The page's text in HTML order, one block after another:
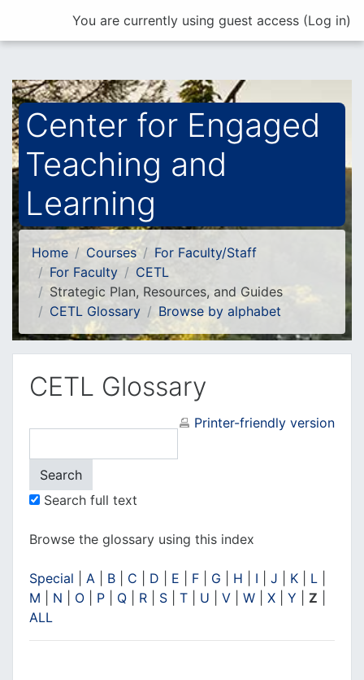
You are currently using guest access (Log in)
Center for Engaged
Teaching and
Learning
Home Courses
For Faculty/Staff
For Faculty
CETL
Strategic Plan, Resources, and Guides
CETL Glossary
Browse by alphabet
CETL Glossary
Printer-friendly version
Search full text
Browse the glossary using this index
Special A B C D E F G H I J K L
M
N O P Q R S T U V W X Y Z
ALL